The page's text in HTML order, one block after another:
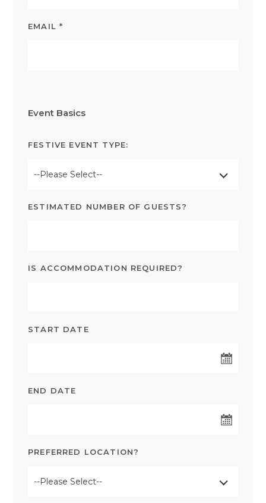
EMAIL*
Event Basics
FESTIVE EVENT TYPE:
--Please Select--
ESTIMATED NUMBER OF GUESTS?
IS ACCOMMODATION REQUIRED?
START DATE
END DATE
PREFERRED LOCATION?
--Please Select--